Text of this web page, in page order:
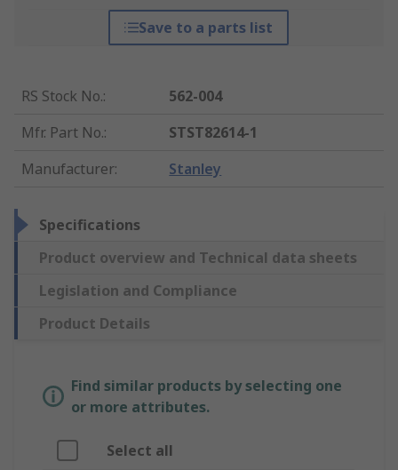
Save to a parts list
RS Stock No.:
562-004
Mfr. Part No.:
STST82614-1
Manufacturer: Stanley
Specifications
Product overview and Technical data sheets
Legislation and Compliance
Product Details
Find similar products by selecting one
or more attributes.
Select all